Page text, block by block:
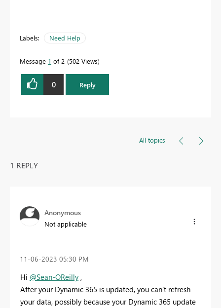
Labels: Need Help
Message 1 of 2 502 Views
0 Reply
All topics
1 REPLY
Anonymous
Not applicable
‎11-06-2023 05:30 PM
Hi @Sean-OReilly ,
After your Dynamic 365 is updated, you can't refresh
your data, possibly because your Dynamic 365 update